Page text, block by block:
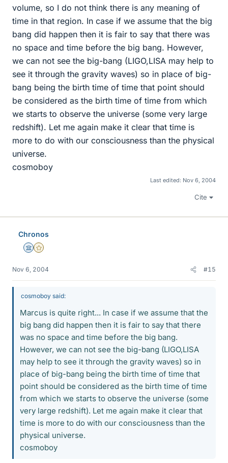
volume, so I do not think there is any meaning of
time in that region. In case if we assume that the big
bang did happen then it is fair to say that there was
no space and time before the big bang. However,
we can not see the big-bang (LIGO,LISA may help to
see it through the gravity waves) so in place of big-
bang being the birth time of time that point should
be considered as the birth time of time from which
we starts to observe the universe (some very large
redshift). Let me again make it clear that time is
more to do with our consciousness than the physical
universe.
cosmoboy
Last edited: Nov 6, 2004
Cite
Chronos
Science Advisor
Gold Member
Nov 6, 2004 #15
cosmoboy said:
Marcus is quite right... In case if we assume that the
big bang did happen then it is fair to say that there
was no space and time before the big bang.
However, we can not see the big-bang (LIGO,LISA
may help to see it through the gravity waves) so in
place of big-bang being the birth time of time that
point should be considered as the birth time of time
from which we starts to observe the universe (some
very large redshift). Let me again make it clear that
time is more to do with our consciousness than the
physical universe.
cosmoboy